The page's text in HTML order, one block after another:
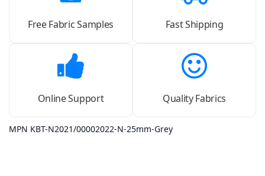
Free Fabric Samples Fast Shipping
Online Support Quality Fabrics
MPN KBT-N2021/00002022-N-25mm-Grey